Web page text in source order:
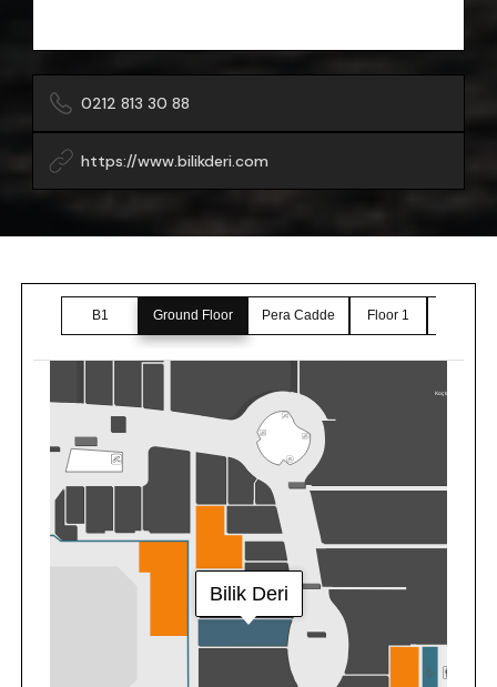
0212 813 30 88
https://www.bilikderi.com